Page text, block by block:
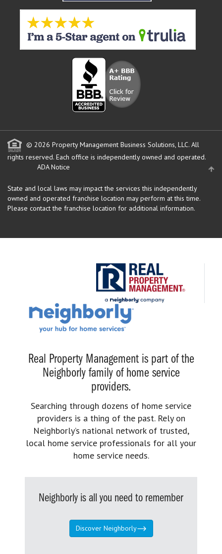
© 2026 Property Management Business Solutions, LLC. All
rights reserved. Each office is independently owned and operated.
ADA Notice
State and local laws may impact the services this independently
owned and operated franchise location may perform at this time.
Please contact the franchise location for additional information.
Real Property Management is part of the
Neighborly family of home service
providers.
Searching through dozens of home service
providers is a thing of the past. Rely on
Neighborly’s national network of trusted,
local home service professionals for all your
home service needs.
Neighborly is all you need to remember
Discover Neighborly